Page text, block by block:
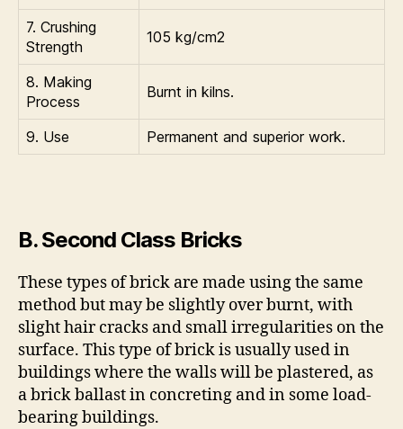
7. Crushing
Strength
105 kg/cm2
8. Making
Process
Burnt in kilns.
9. Use Permanent and superior work.
B. Second Class Bricks
These types of brick are made using the same
method but may be slightly over burnt, with
slight hair cracks and small irregularities on the
surface. This type of brick is usually used in
buildings where the walls will be plastered, as
a brick ballast in concreting and in some load-
bearing buildings.